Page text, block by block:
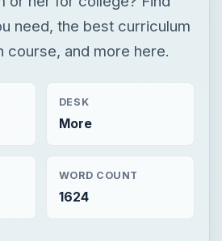
need, the best curriculum
course, and more here.
DESK
More
WORD COUNT
1624